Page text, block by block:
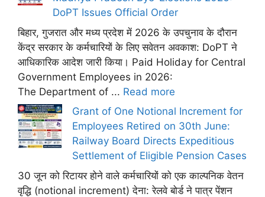
DoPT Issues Official Order
बिहार, गुजरात और मध्य प्रदेश में 2026 के उपचुनाव के दौरान
केंद्र सरकार के कर्मचारियों के लिए सवेतन अवकाश: DoPT ने
आधिकारिक आदेश जारी किया। Paid Holiday for Central
Government Employees in 2026:
The Department of ... Read more
Grant of One Notional Increment for
Employees Retired on 30th June:
Railway Board Directs Expeditious
Settlement of Eligible Pension Cases
30 जून को रिटायर होने वाले कर्मचारियों को एक काल्पनिक वेतन
वृद्धि (notional increment) देना: रेलवे बोर्ड ने पात्र पेंशन